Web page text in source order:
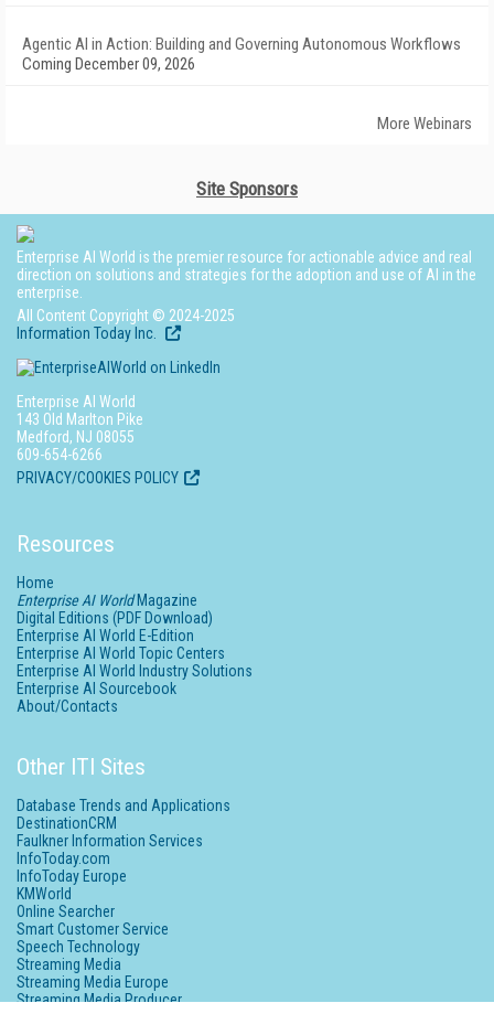
Agentic AI in Action: Building and Governing Autonomous Workflows
Coming December 09, 2026
More Webinars
Site Sponsors
Enterprise AI World is the premier resource for actionable advice and real
direction on solutions and strategies for the adoption and use of AI in the
enterprise.
All Content Copyright © 2024-2025
Information Today Inc.
Enterprise AI World
143 Old Marlton Pike
Medford, NJ 08055
609-654-6266
PRIVACY/COOKIES POLICY
Resources
Home
Enterprise AI WorldMagazine
Digital Editions (PDF Download)
Enterprise AI World E-Edition
Enterprise AI World Topic Centers
Enterprise AI World Industry Solutions
Enterprise AI Sourcebook
About/Contacts
Other ITI Sites
Database Trends and Applications
DestinationCRM
Faulkner Information Services
InfoToday.com
InfoToday Europe
KMWorld
Online Searcher
Smart Customer Service
Speech Technology
Streaming Media
Streaming Media Europe
Streaming Media Producer